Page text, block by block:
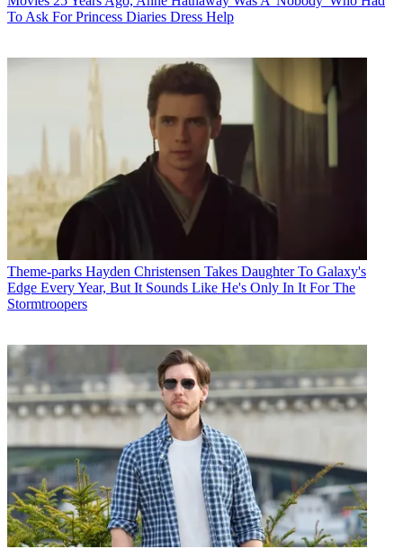
To Ask For Princess Diaries Dress Help
Theme-parks Hayden Christensen Takes Daughter To Galaxy's
Edge Every Year, But It Sounds Like He's Only In It For The
Stormtroopers